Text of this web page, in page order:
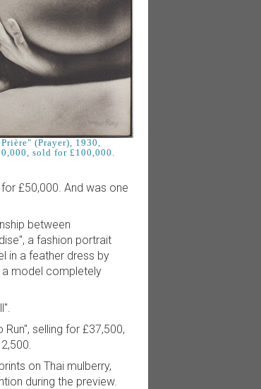
(Prayer), 1930,
sold for £100,000.
£50,000. And was one
between
a fashion portrait
in a feather dress by
a model completely
selling for £37,500,
on Thai mulberry,
during the preview.